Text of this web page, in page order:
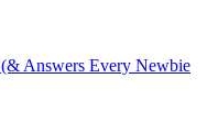
Answers Every Newbie